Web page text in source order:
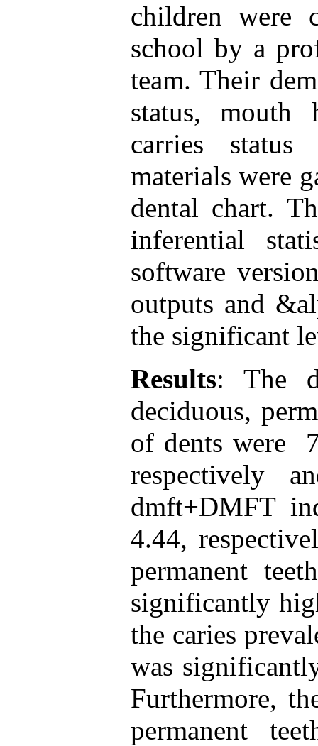
children were
school by a
team. Their
status, mouth
carries status
materials were
dental chart.
inferential
software
outputs and
the significant
Results: The
deciduous,
of dents were
respectively
dmft+DMFT
4.44,
permanent
significantly
the caries
was
Furthermore,
permanent